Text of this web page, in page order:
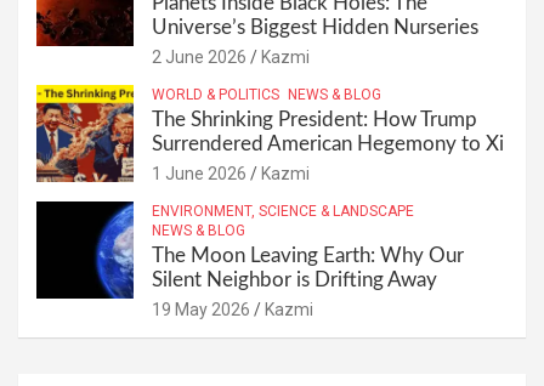
Universe’s Biggest Hidden Nurseries
2 June 2026 Kazmi
WORLD & POLITICS NEWS & BLOG
The Shrinking President: How Trump
Surrendered American Hegemony to Xi
1 June 2026 Kazmi
ENVIRONMENT, SCIENCE & LANDSCAPE
NEWS & BLOG
The Moon Leaving Earth: Why Our
Silent Neighbor is Drifting Away
19 May 2026 Kazmi